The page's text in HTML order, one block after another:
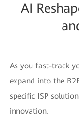
AI
As you fast-track
expand into the
specific ISP
innovation.